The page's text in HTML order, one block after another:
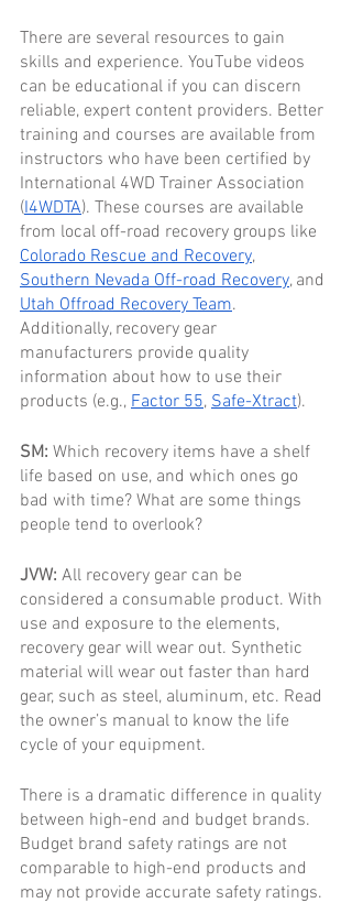
There are several resources to gain
skills and experience. YouTube videos
can be educational if you can discern
reliable, expert content providers. Better
training and courses are available from
instructors who have been certified by
International 4WD Trainer Association
(I4WDTA). These courses are available
from local off-road recovery groups like
Colorado Rescue and Recovery,
Southern Nevada Off-road Recovery, and
Utah Offroad Recovery Team.
Additionally, recovery gear
manufacturers provide quality
information about how to use their
products (e.g., Factor 55, Safe-Xtract).
SM: Which recovery items have a shelf
life based on use, and which ones go
bad with time? What are some things
people tend to overlook?
JVW: All recovery gear can be
considered a consumable product. With
use and exposure to the elements,
recovery gear will wear out. Synthetic
material will wear out faster than hard
gear, such as steel, aluminum, etc. Read
the owner’s manual to know the life
cycle of your equipment.
There is a dramatic difference in quality
between high-end and budget brands.
Budget brand safety ratings are not
comparable to high-end products and
may not provide accurate safety ratings.